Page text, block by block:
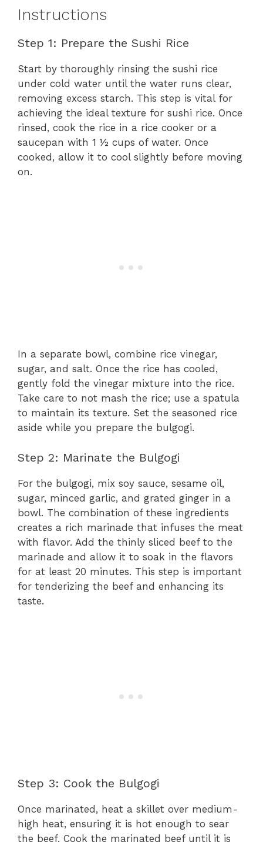
Instructions
Step 1: Prepare the Sushi Rice
Start by thoroughly rinsing the sushi rice
under cold water until the water runs clear,
removing excess starch. This step is vital for
achieving the ideal texture for sushi rice. Once
rinsed, cook the rice in a rice cooker or a
saucepan with 1 ½ cups of water. Once
cooked, allow it to cool slightly before moving
on.
In a separate bowl, combine rice vinegar,
sugar, and salt. Once the rice has cooled,
gently fold the vinegar mixture into the rice.
Take care to not mash the rice; use a spatula
to maintain its texture. Set the seasoned rice
aside while you prepare the bulgogi.
Step 2: Marinate the Bulgogi
For the bulgogi, mix soy sauce, sesame oil,
sugar, minced garlic, and grated ginger in a
bowl. The combination of these ingredients
creates a rich marinade that infuses the meat
with flavor. Add the thinly sliced beef to the
marinade and allow it to soak in the flavors
for at least 20 minutes. This step is important
for tenderizing the beef and enhancing its
taste.
Step 3: Cook the Bulgogi
Once marinated, heat a skillet over medium-
high heat, ensuring it is hot enough to sear
the beef. Cook the marinated beef until it is